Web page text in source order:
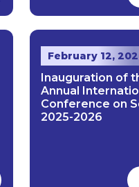
February 12,
Inauguration of
Annual
Conference on
2025-2026